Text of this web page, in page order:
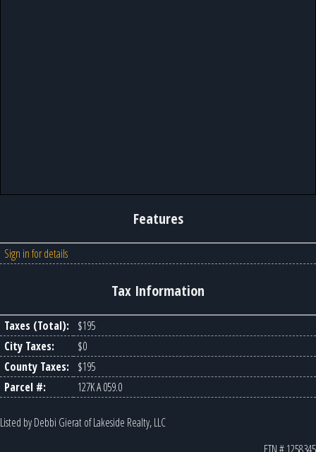
Features
Sign in for details
Tax Information
Taxes (Total):
$195
City Taxes:
$0
County Taxes:
$195
Parcel #:
127K A 059.0
Listed by Debbi Gierat of Lakeside Realty, LLC